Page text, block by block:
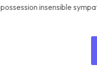
possession insensible